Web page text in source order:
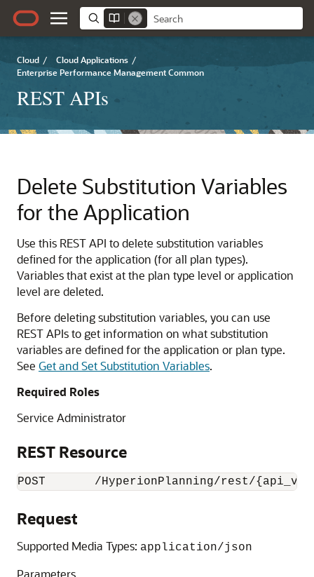
Cloud / Cloud Applications /
Enterprise Performance Management Common
REST APIs
Delete Substitution Variables
for the Application
Use this REST API to delete substitution variables
defined for the application (for all plan types).
Variables that exist at the plan type level or application
level are deleted.
Before deleting substitution variables, you can use
REST APIs to get information on what substitution
variables are defined for the application or plan type.
See Get and Set Substitution Variables.
Required Roles
Service Administrator
REST Resource
POST       /HyperionPlanning/rest/
Request
Supported Media Types: application/json
Parameters